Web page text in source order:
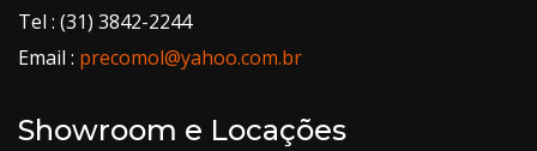
Tel : (31) 3842-2244
Email : precomol@yahoo.com.br
Showroom e Locações